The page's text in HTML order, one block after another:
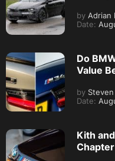
by Adrian
Date:
Do
Value
by Steven
Date:
Kith